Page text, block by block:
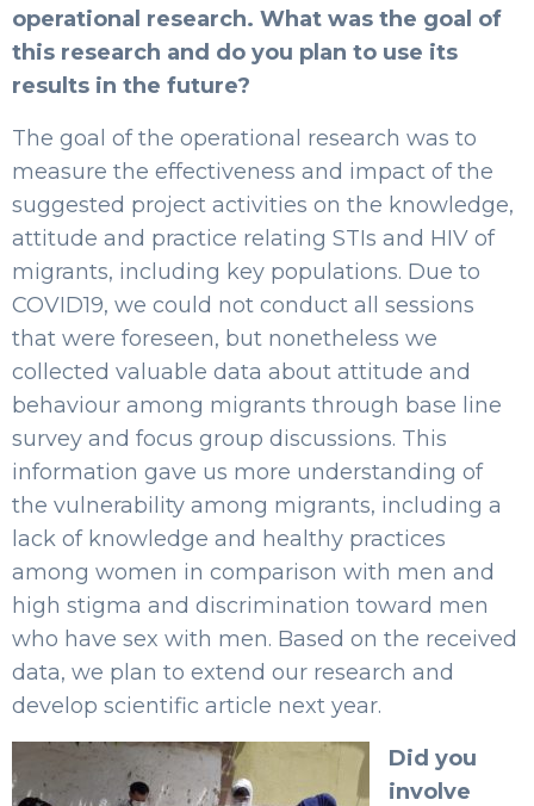
operational research. What was the goal of
this research and do you plan to use its
results in the future?
The goal of the operational research was to
measure the effectiveness and impact of the
suggested project activities on the knowledge,
attitude and practice relating STIs and HIV of
migrants, including key populations. Due to
COVID19, we could not conduct all sessions
that were foreseen, but nonetheless we
collected valuable data about attitude and
behaviour among migrants through base line
survey and focus group discussions. This
information gave us more understanding of
the vulnerability among migrants, including a
lack of knowledge and healthy practices
among women in comparison with men and
high stigma and discrimination toward men
who have sex with men. Based on the received
data, we plan to extend our research and
develop scientific article next year.
Did you
involve